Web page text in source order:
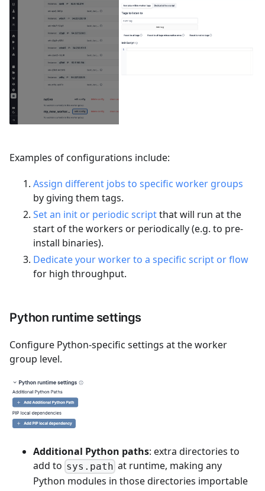
Examples of configurations include:
Assign different jobs to specific worker groups
by giving them tags.
Set an init or periodic scriptthat will run at the
start of the workers or periodically (e.g. to pre-
install binaries).
Dedicate your worker to a specific script or flow
for high throughput.
Python runtime settings
Configure Python-specific settings at the worker
group level.
Additional Python paths: extra directories to
add to sys.path at runtime, making any
Python modules in those directories importable